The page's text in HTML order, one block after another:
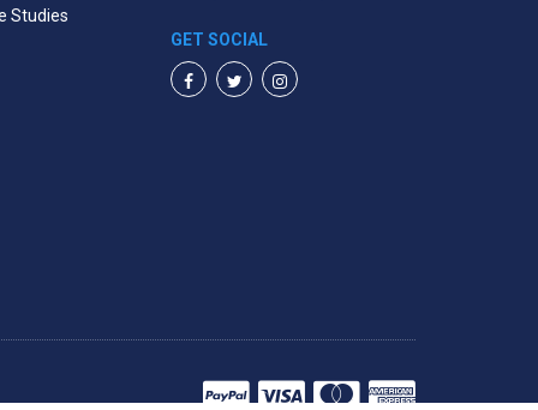
Studies
GET SOCIAL
FacebookTwitterInstagram